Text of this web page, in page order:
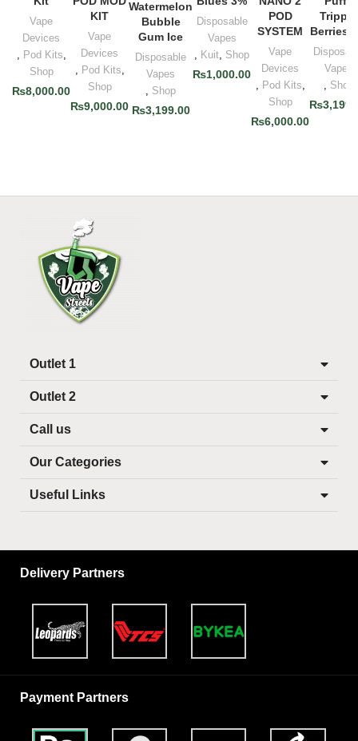
Vape
Devices
, Pod Kits,
Shop
₨8,000.00
KIT
Vape
Devices
, Pod Kits,
Shop
₨9,000.00
Watermelon
Bubble
Gum Ice
Disposable
Vapes
, Shop
₨3,199.00
Disposable
Vapes
, Kuit, Shop
₨1,000.00
POD
SYSTEM
Vape
Devices
, Pod Kits,
Shop
₨6,000.00
Tripple
Berries
Vapes
, Shop
₨
Outlet 1
Outlet 2
Call us
Our Categories
Useful Links
Delivery Partners
Payment Partners